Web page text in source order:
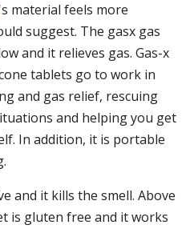
's material feels more
suggest. The gasx gas
and it relieves gas. Gas-x
tablets go to work in
and gas relief, rescuing
and helping you get
In addition, it is portable
and it kills the smell. Above
is gluten free and it works